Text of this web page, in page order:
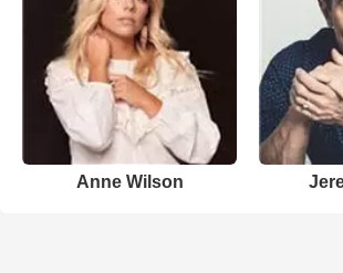
Anne Wilson